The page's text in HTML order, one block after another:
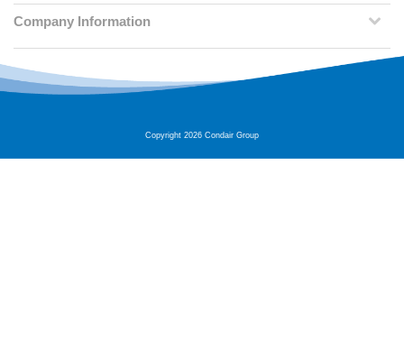
Company Information
Copyright 2026 Condair Group